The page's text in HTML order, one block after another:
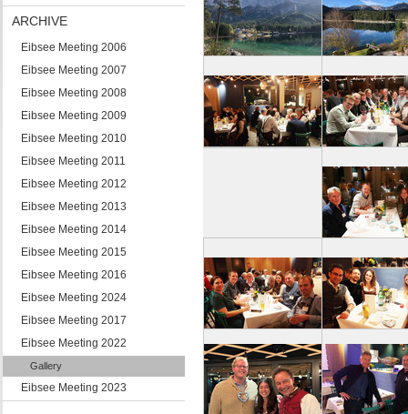
ARCHIVE
Eibsee Meeting 2006
Eibsee Meeting 2007
Eibsee Meeting 2008
Eibsee Meeting 2009
Eibsee Meeting 2010
Eibsee Meeting 2011
Eibsee Meeting 2012
Eibsee Meeting 2013
Eibsee Meeting 2014
Eibsee Meeting 2015
Eibsee Meeting 2016
Eibsee Meeting 2024
Eibsee Meeting 2017
Eibsee Meeting 2022
Gallery
Eibsee Meeting 2023